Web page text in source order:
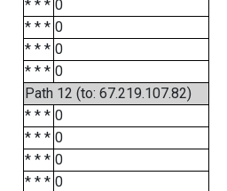
* * * 0
* * * 0
* * * 0
* * * 0
Path 12 (to: 67.219.107.82)
* * * 0
* * * 0
* * * 0
* * * 0